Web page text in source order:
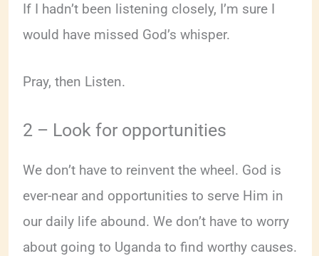
If I hadn’t been listening closely, I’m sure I
would have missed God’s whisper.
Pray, then Listen.
2 – Look for opportunities
We don’t have to reinvent the wheel. God is
ever-near and opportunities to serve Him in
our daily life abound. We don’t have to worry
about going to Uganda to find worthy causes.